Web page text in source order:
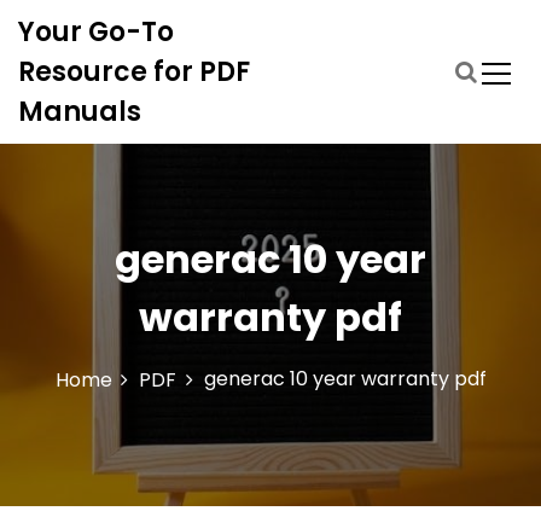
o
Your Go-To
Resource for PDF
Manuals
generac 10 year
warranty pdf
Home PDF generac 10 year warranty pdf
l